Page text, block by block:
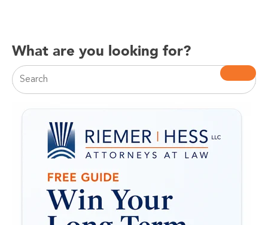
What are you looking for?
This is a search field with an auto-suggest feature